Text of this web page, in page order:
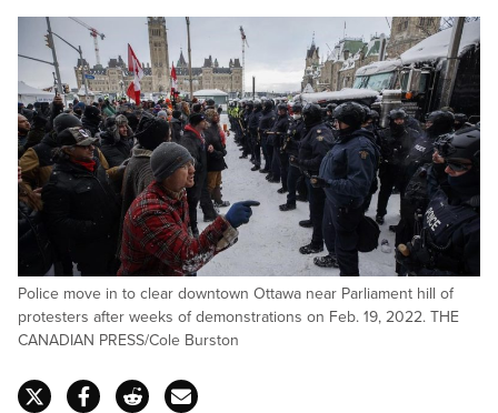
Police move in to clear downtown Ottawa near Parliament hill of
protesters after weeks of demonstrations on Feb. 19, 2022. THE
CANADIAN PRESS/Cole Burston